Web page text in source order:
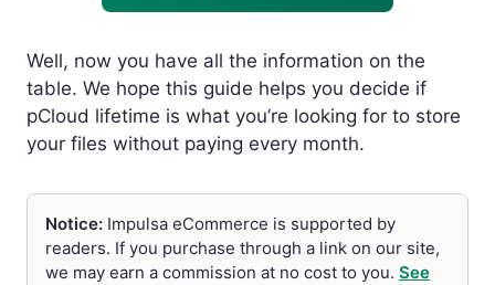
Well, now you have all the information on the
table. We hope this guide helps you decide if
pCloud lifetime is what you’re looking for to store
your files without paying every month.
Notice: Impulsa eCommerce is supported by
readers. If you purchase through a link on our site,
we may earn a commission at no cost to you. See